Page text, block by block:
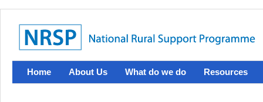
Home About Us What do we do Resources